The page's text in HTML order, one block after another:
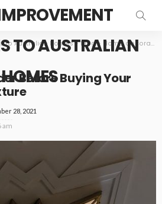
TO AUSTRALIAN
HOMES
to Australian homes>Blog> Home decorating
Before Buying Your
28, 2021
am